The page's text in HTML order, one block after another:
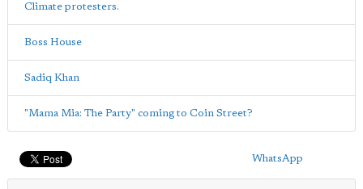
Climate protesters.
Boss House
Sadiq Khan
"Mama Mia: The Party" coming to Coin Street?
WhatsApp